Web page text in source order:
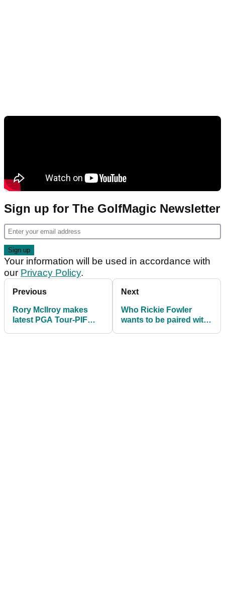
Sign up for The GolfMagic Newsletter
Your information will be used in accordance with
our Privacy Policy.
Previous
Rory McIlroy makes
latest PGA Tour-PIF
Next
Who Rickie Fowler
wants to be paired with